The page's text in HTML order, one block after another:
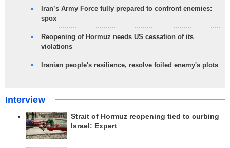
Iran’s Army Force fully prepared to confront enemies:
spox
Reopening of Hormuz needs US cessation of its
violations
Iranian people's resilience, resolve foiled enemy's plots
Interview
Strait of Hormuz reopening tied to curbing
Israel: Expert